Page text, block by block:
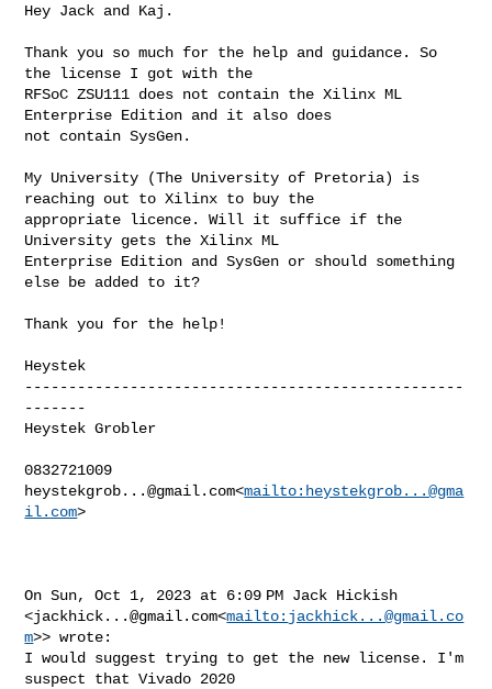
Hey Jack and Kaj.
Thank you so much for the help and guidance. So
the license I got with the
RFSoC ZSU111 does not contain the Xilinx ML
Enterprise Edition and it also does
not contain SysGen.
My University (The University of Pretoria) is
reaching out to Xilinx to buy the
appropriate licence. Will it suffice if the
University gets the Xilinx ML
Enterprise Edition and SysGen or should something
else be added to it?
Thank you for the help!
Heystek
--------------------------------------------------
-------
Heystek Grobler
heystekgrob...@gmail.com<mailto: heystekgrob...@gma
il.com>
On Sun, Oct 1, 2023 at 6:09 PM Jack Hickish
<jackhick...@gmail.com<mailto: jackhick...@gmail.co
m>> wrote:
I would suggest trying to get the new license. I'm
suspect that Vivado 2020